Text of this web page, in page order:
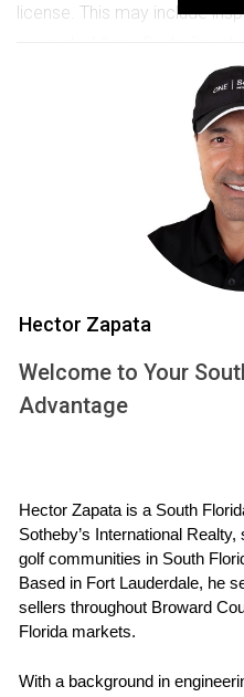
license. This may include
receipt for any rental
If your property is part of a
(HOA), check their rules
restrictions on short-term
Lease Agreements
Drafting a clear lease
duration, payment
parties. Legal templates can
CALL
Case Studies
Let’s look at some real-life
Hector Zapata
Welcome to Your
Advantage
Hector Zapata is a South
Sotheby’s International
golf communities in South
Based in Fort Lauderdale, he
sellers throughout Broward
Florida markets.
With a background in